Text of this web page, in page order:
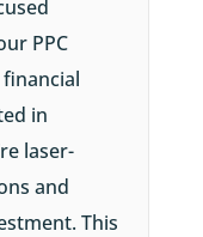
PPC
in
laser-
and
This